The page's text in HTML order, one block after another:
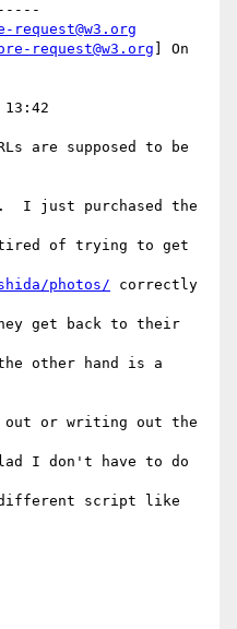
request@w3.org ] On
are supposed to be
I just purchased the
tired of trying to get
photos/ correctly
get back to their
other hand is a
or writing out the
I don't have to do
different script like